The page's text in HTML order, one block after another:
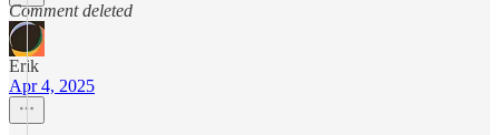
Comment deleted
Erik
Apr 4, 2025